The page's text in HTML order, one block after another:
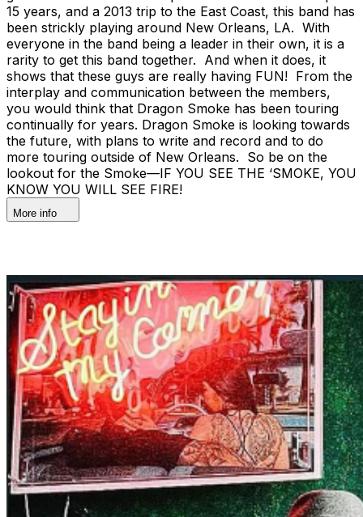
15 years, and a 2013 trip to the East Coast, this band has
been strickly playing around New Orleans, LA. With
everyone in the band being a leader in their own, it is a
rarity to get this band together. And when it does, it
shows that these guys are really having FUN! From the
interplay and communication between the members,
you would think that Dragon Smoke has been touring
continually for years. Dragon Smoke is looking towards
the future, with plans to write and record and to do
more touring outside of New Orleans. So be on the
lookout for the Smoke—IF YOU SEE THE ‘SMOKE, YOU
KNOW YOU WILL SEE FIRE!
More info